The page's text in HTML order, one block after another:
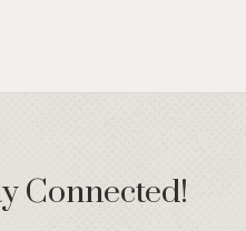
Connected!